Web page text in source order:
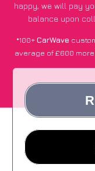
happy, we will pay
balance upon
*100+CarWave
average of £600